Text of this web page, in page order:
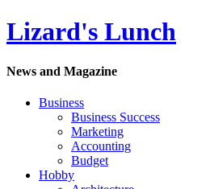
Lizard's Lunch
News and Magazine
Business
Business Success
Marketing
Accounting
Budget
Hobby